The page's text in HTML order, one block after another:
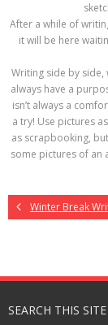
After a while of
it will be here
Writing side by side,
always have a
isn’t always a
a try! Use pictures
as scrapbooking,
some pictures of an
Winter Break
SEARCH THIS SITE